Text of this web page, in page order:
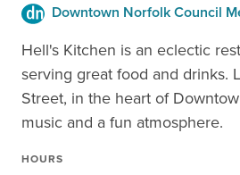
Downtown Norfolk Council
Hell's Kitchen is an eclectic
serving great food and drinks.
Street, in the heart of
music and a fun atmosphere.
HOURS